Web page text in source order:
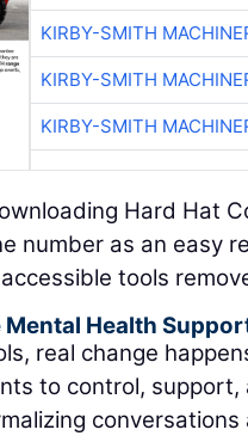
KIRBY-SMITH
KIRBY-SMITH
KIRBY-SMITH
Hard Hat
number as an easy
tools
Health
real change
to control,